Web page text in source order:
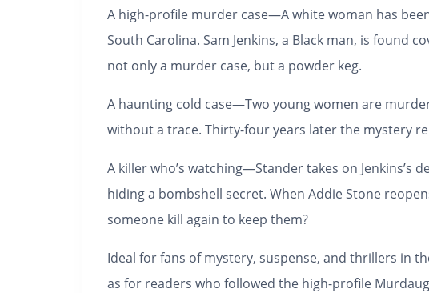
A high-profile murder case—A white woman has
South Carolina. Sam Jenkins, a Black man, is found
not only a murder case, but a powder keg.
A haunting cold case—Two young women are
without a trace. Thirty-four years later the mystery
A killer who’s watching—Stander takes on Jenkins’s
hiding a bombshell secret. When Addie Stone
someone kill again to keep them?
Ideal for fans of mystery, suspense, and thrillers in
as for readers who followed the high-profile